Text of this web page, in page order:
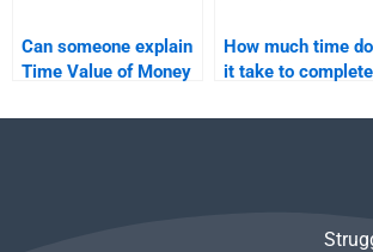
Can someone explain
Time Value of Money
my assignment?
How much time
it take to
assignment?